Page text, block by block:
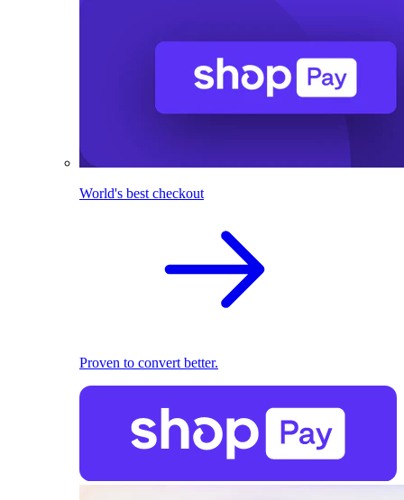
World's best checkout
Proven to convert better.